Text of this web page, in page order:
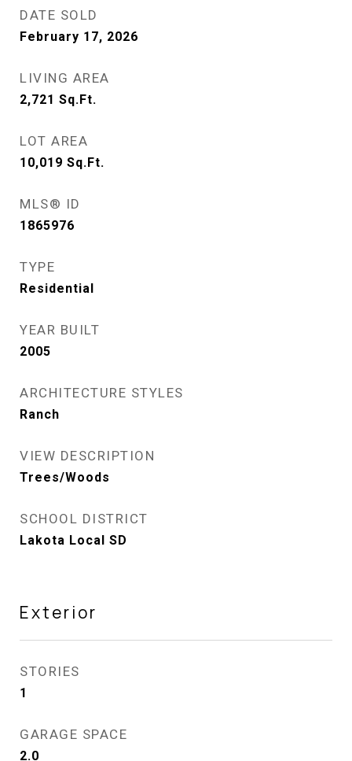
DATE SOLD
February 17, 2026
LIVING AREA
2,721 Sq.Ft.
LOT AREA
10,019 Sq.Ft.
MLS® ID
1865976
TYPE
Residential
YEAR BUILT
2005
ARCHITECTURE STYLES
Ranch
VIEW DESCRIPTION
Trees/Woods
SCHOOL DISTRICT
Lakota Local SD
Exterior
STORIES
1
GARAGE SPACE
2.0